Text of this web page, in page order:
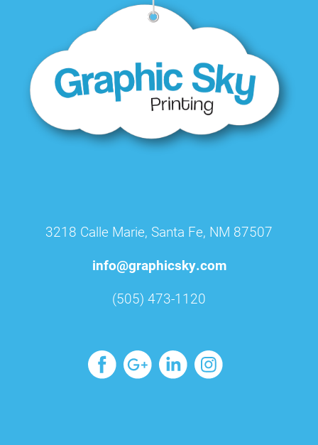
3218 Calle Marie, Santa Fe, NM 87507
info@graphicsky.com
(505) 473-1120